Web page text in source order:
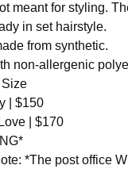
meant for styling.
in set hairstyle.
from synthetic.
non-allergenic
Size
| $150
| $170
*The post office